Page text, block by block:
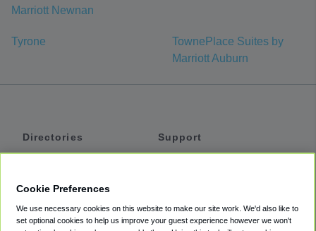
Marriott Newnan
Tyrone
TownePlace Suites by
Marriott Auburn
Directories
Private Cars
Support
Accessibility
Cookie Preferences
We use necessary cookies on this website to make our site work. We'd also like to
set optional cookies to help us improve your guest experience however we won't